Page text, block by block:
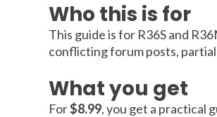
Who this is for
This guide is for R36S and
conflicting forum posts,
What you get
For$8.99, you get a practical